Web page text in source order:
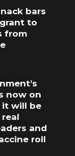
bars
to
from
now on
will be
and
roll